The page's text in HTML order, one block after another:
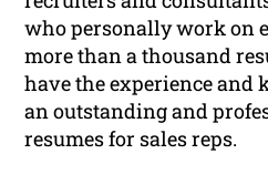
who personally work on
more than a thousand
have the experience and
an outstanding and
resumes for sales reps.